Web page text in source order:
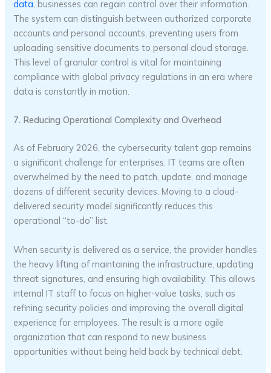
data, businesses can regain control over their information.
The system can distinguish between authorized corporate
accounts and personal accounts, preventing users from
uploading sensitive documents to personal cloud storage.
This level of granular control is vital for maintaining
compliance with global privacy regulations in an era where
data is constantly in motion.
7. Reducing Operational Complexity and Overhead
As of February 2026, the cybersecurity talent gap remains
a significant challenge for enterprises. IT teams are often
overwhelmed by the need to patch, update, and manage
dozens of different security devices. Moving to a cloud-
delivered security model significantly reduces this
operational “to-do” list.
When security is delivered as a service, the provider handles
the heavy lifting of maintaining the infrastructure, updating
threat signatures, and ensuring high availability. This allows
internal IT staff to focus on higher-value tasks, such as
refining security policies and improving the overall digital
experience for employees. The result is a more agile
organization that can respond to new business
opportunities without being held back by technical debt.